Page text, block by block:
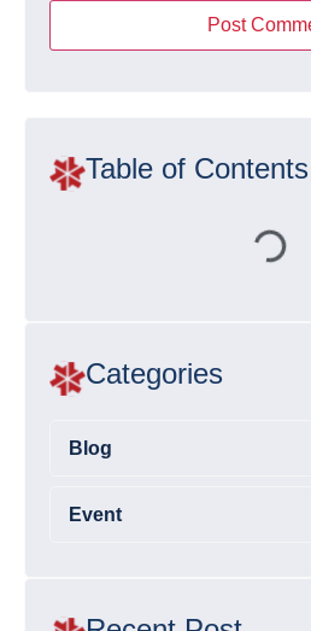
Table of Contents
Categories
Blog
Event